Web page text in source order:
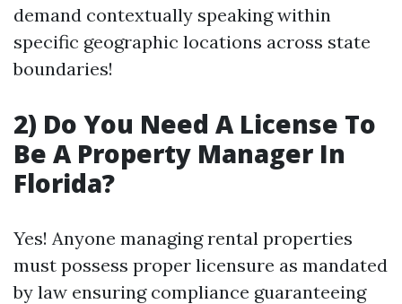
demand contextually speaking within
specific geographic locations across state
boundaries!
2) Do You Need A License To
Be A Property Manager In
Florida?
Yes! Anyone managing rental properties
must possess proper licensure as mandated
by law ensuring compliance guaranteeing